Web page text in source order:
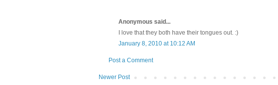
Anonymous said...
I love that they both have their tongues out. :)
January 8, 2010 at 10:12 AM
Post a Comment
Newer Post